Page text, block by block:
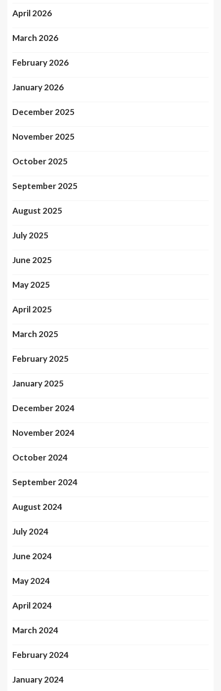
April 2026
March 2026
February 2026
January 2026
December 2025
November 2025
October 2025
September 2025
August 2025
July 2025
June 2025
May 2025
April 2025
March 2025
February 2025
January 2025
December 2024
November 2024
October 2024
September 2024
August 2024
July 2024
June 2024
May 2024
April 2024
March 2024
February 2024
January 2024